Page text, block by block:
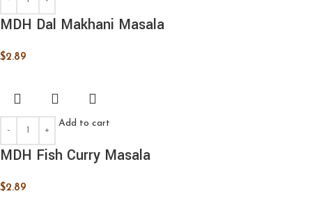
MDH Dal Makhani Masala
$2.89
Add to cart
MDH Fish Curry Masala
$2.89